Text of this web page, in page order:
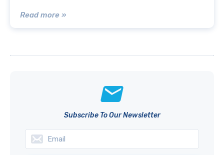
Read more »
Subscribe To Our Newsletter